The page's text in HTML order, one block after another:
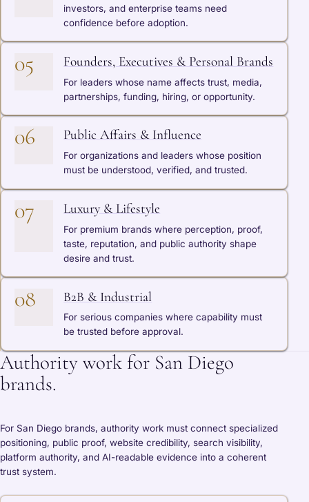
investors, and enterprise teams need
confidence before adoption.
05 Founders, Executives & Personal Brands
For leaders whose name affects trust, media,
partnerships, funding, hiring, or opportunity.
06 Public Affairs & Influence
For organizations and leaders whose position
must be understood, verified, and trusted.
07 Luxury & Lifestyle
For premium brands where perception, proof,
taste, reputation, and public authority shape
desire and trust.
08 B2B & Industrial
For serious companies where capability must
be trusted before approval.
Authority work for San Diego
brands.
For San Diego brands, authority work must connect specialized
positioning, public proof, website credibility, search visibility,
platform authority, and AI-readable evidence into a coherent
trust system.